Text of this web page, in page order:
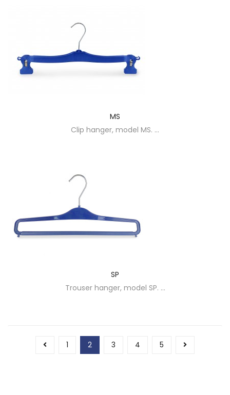
MS
Clip hanger, model MS. ...
SP
Trouser hanger, model SP. ...
1 2 3 4 5